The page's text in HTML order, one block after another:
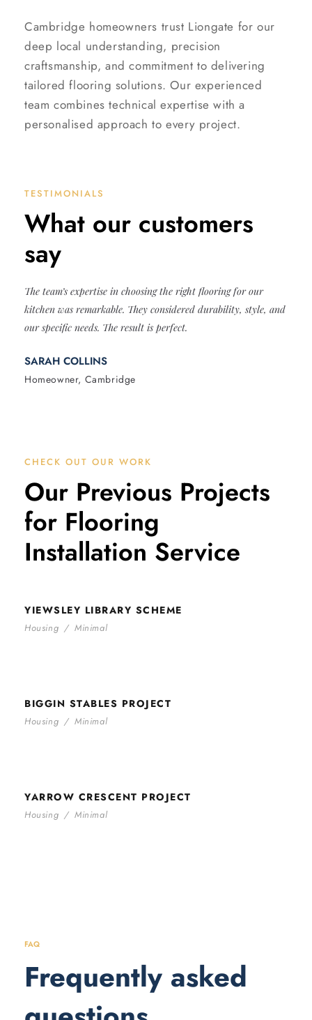
Cambridge homeowners trust Liongate for our
deep local understanding, precision
craftsmanship, and commitment to delivering
tailored flooring solutions. Our experienced
team combines technical expertise with a
personalised approach to every project.
TESTIMONIALS
What our customers
say
The team’s expertise in choosing the right flooring for our
kitchen was remarkable. They considered durability, style, and
our specific needs. The result is perfect.
SARAH COLLINS
Homeowner, Cambridge
CHECK OUT OUR WORK
Our Previous Projects
for Flooring
Installation Service
YIEWSLEY LIBRARY SCHEME
YIEWSLEY LIBRARY SCHEME
Housing / Minimal
BIGGIN STABLES PROJECT
Housing / Minimal
YARROW CRESCENT PROJECT
Housing / Minimal
FAQ
Frequently asked